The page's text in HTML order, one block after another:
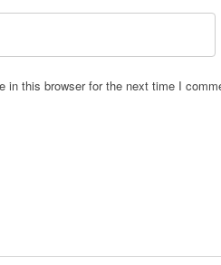
in this browser for the next time I